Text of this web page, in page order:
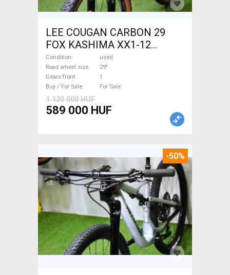
LEE COUGAN CARBON 29
FOX KASHIMA XX1-12
Mountain Bike 29" dual
suspension used For Sale
Condition
used
Road wheel size
29"
Gears front
1
Buy / For Sale
For Sale
1 120 000 HUF
589 000 HUF
-50%